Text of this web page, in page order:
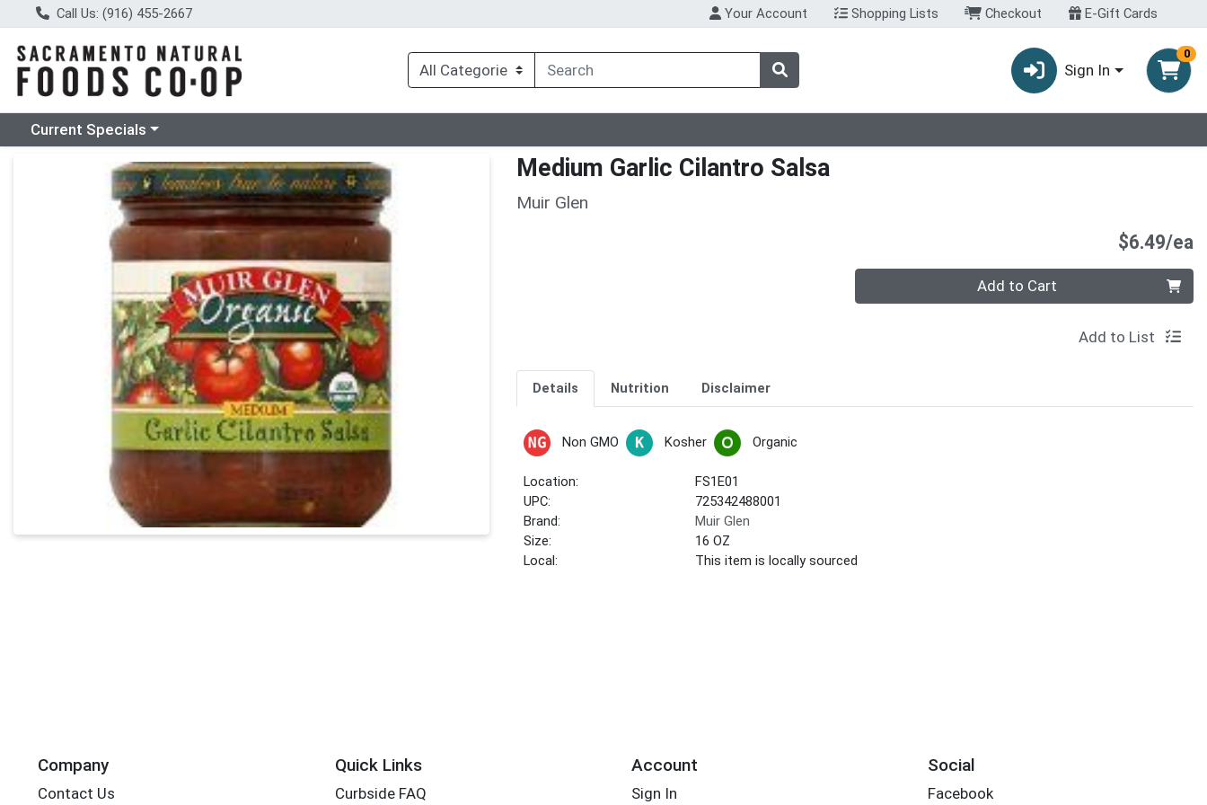
Call Us: (916) 455-2667 Your Account Shopping Lists Checkout E-Gift Cards
Sign In
0
Choose a category menu
Current Specials
Product Details Page Medium Garlic Cilantro Salsa
Muir Glen
$6.49/ea
Quantity 0 Add to Cart
Add to List
Details Nutrition Disclaimer
Non GMO Kosher Organic
Location:
FS1E01
UPC:
725342488001
Brand:
Muir Glen
Size:
16 OZ
Local:
This item is locally sourced
Company
Contact Us
Quick Links
Curbside FAQ
Account
Sign In
Social
Facebook